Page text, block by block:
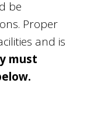
be
Proper
and is
must